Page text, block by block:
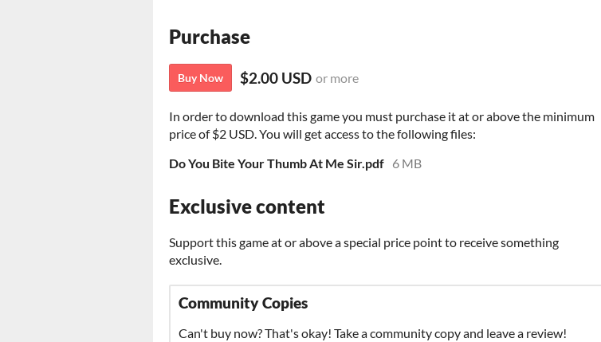
Purchase
Buy Now $2.00 USD or more
In order to download this game you must purchase it at or above the minimum
price of $2 USD. You will get access to the following files:
Do You Bite Your Thumb At Me Sir.pdf 6 MB
Exclusive content
Support this game at or above a special price point to receive something
exclusive.
Community Copies
Can't buy now? That's okay! Take a community copy and leave a review!